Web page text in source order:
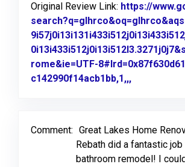
Original Review Link: https://
rome&ie=UTF-
c142990f14acb1bb,1,,,
Comment: Great Lakes Home
Rebath did a fantastic
bathroom remodel! I